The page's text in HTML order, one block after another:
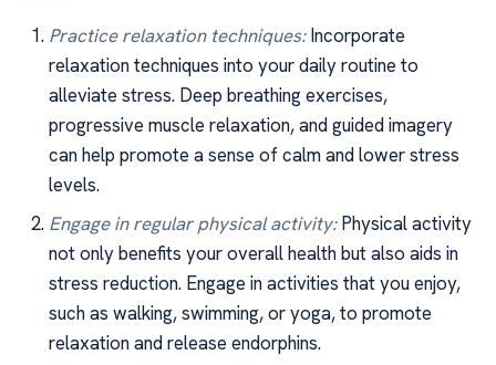
Practice relaxation techniques:Incorporate
relaxation techniques into your daily routine to
alleviate stress. Deep breathing exercises,
progressive muscle relaxation, and guided imagery
can help promote a sense of calm and lower stress
levels.
Engage in regular physical activity:Physical activity
not only benefits your overall health but also aids in
stress reduction. Engage in activities that you enjoy,
such as walking, swimming, or yoga, to promote
relaxation and release endorphins.